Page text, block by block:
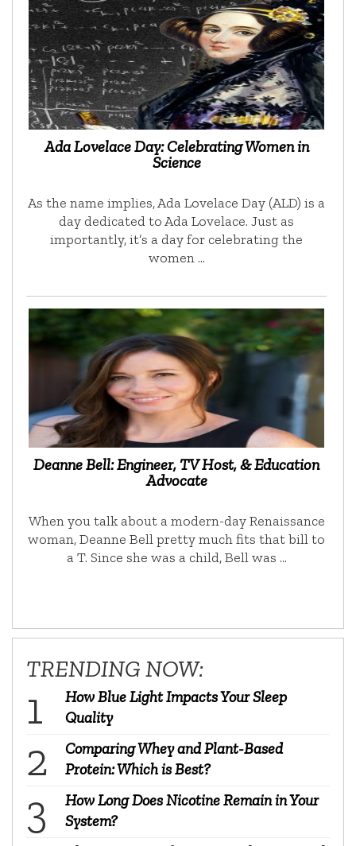
Ada Lovelace Day: Celebrating Women in
Science
As the name implies, Ada Lovelace Day (ALD) is a
day dedicated to Ada Lovelace. Just as
importantly, it’s a day for celebrating the
women …
Deanne Bell: Engineer, TV Host, & Education
Advocate
When you talk about a modern-day Renaissance
woman, Deanne Bell pretty much fits that bill to
a T. Since she was a child, Bell was …
TRENDING NOW:
How Blue Light Impacts Your Sleep
Quality
Comparing Whey and Plant-Based
Protein: Which is Best?
How Long Does Nicotine Remain in Your
System?